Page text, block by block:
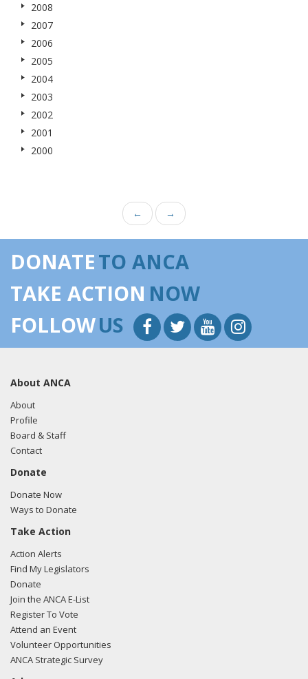
2008
2007
2006
2005
2004
2003
2002
2001
2000
← →
DONATETO ANCA
TAKE ACTION NOW
FOLLOWUS
About ANCA
About
Profile
Board & Staff
Contact
Donate
Donate Now
Ways to Donate
Take Action
Action Alerts
Find My Legislators
Donate
Join the ANCA E-List
Register To Vote
Attend an Event
Volunteer Opportunities
ANCA Strategic Survey